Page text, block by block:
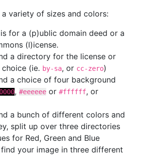
variety of sizes and colors:
for a (p)ublic domain deed or a
(l)icense.
a directory for the license or
(ie. by-sa, or cc-zero)
a choice of four background
, #eeeeee or #ffffff, or
a bunch of different colors and
split up over three directories
for Red, Green and Blue
your image in three different